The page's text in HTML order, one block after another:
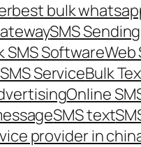
best bulk
SMS
SMS SoftwareWeb
ServiceBulk
Online
SMS text
provider in